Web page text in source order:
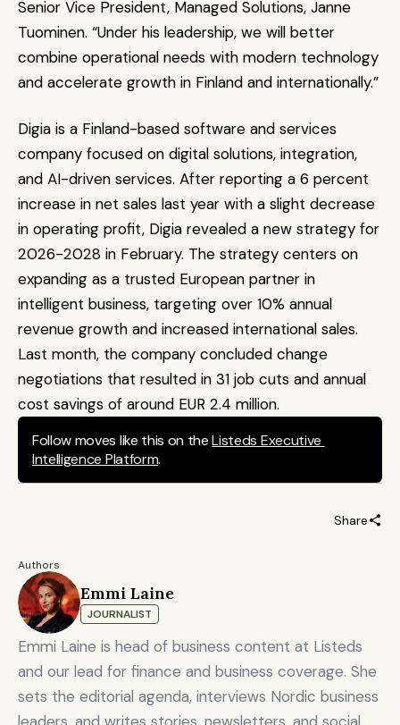
Senior Vice President, Managed Solutions, Janne
Tuominen. “Under his leadership, we will better
combine operational needs with modern technology
and accelerate growth in Finland and internationally.”
Digia is a Finland-based software and services
company focused on digital solutions, integration,
and AI-driven services. After reporting a 6 percent
increase in net sales last year with a slight decrease
in operating profit, Digia revealed a new strategy for
2026-2028 in February. The strategy centers on
expanding as a trusted European partner in
intelligent business, targeting over 10% annual
revenue growth and increased international sales.
Last month, the company concluded change
negotiations that resulted in 31 job cuts and annual
cost savings of around EUR 2.4 million.
Follow moves like this on the Listeds Executive
Intelligence Platform.
Share
Authors
Emmi Laine
JOURNALIST
Emmi Laine is head of business content at Listeds
and our lead for finance and business coverage. She
sets the editorial agenda, interviews Nordic business